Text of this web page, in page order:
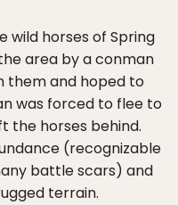
wild horses of Spring
area by a conman
them and hoped to
was forced to flee to
the horses behind.
(recognizable
battle scars) and
terrain.